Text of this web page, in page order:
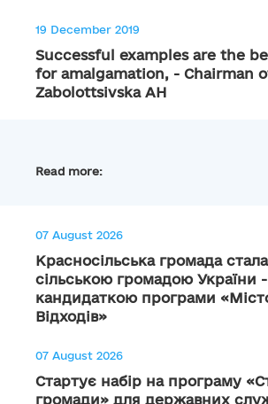
19 December 2019
Successful examples are the
for amalgamation, - Chairman
Zabolottsivska AH
Read more:
07 August 2026
Красносільська громада
сільською громадою України -
кандидаткою програми
Відходів»
07 August 2026
Стартує набір на програму
громади» для державних